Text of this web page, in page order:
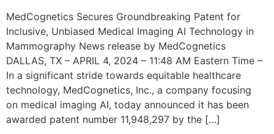
MedCognetics Secures Groundbreaking Patent for
Inclusive, Unbiased Medical Imaging AI Technology in
Mammography News release by MedCognetics
DALLAS, TX – APRIL 4, 2024 – 11:48 AM Eastern Time –
In a significant stride towards equitable healthcare
technology, MedCognetics, Inc., a company focusing
on medical imaging AI, today announced it has been
awarded patent number 11,948,297 by the […]